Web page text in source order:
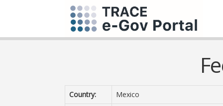
Country:
Mexico